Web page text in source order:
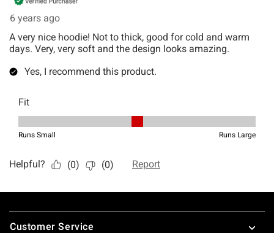
Footer
Customer Service